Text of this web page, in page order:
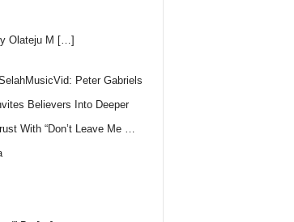
Olateju M […]
Peter Gabriels
Believers Into Deeper
With “Don’t Leave Me …